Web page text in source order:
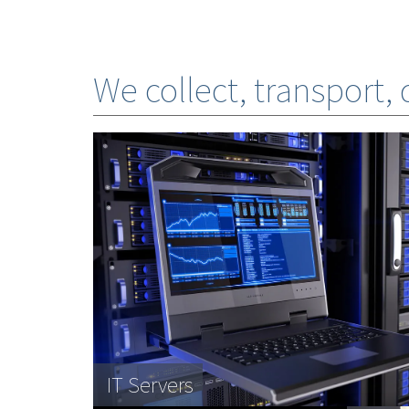
We collect, transport,
Photocopiers
IT Servers
Banking systems